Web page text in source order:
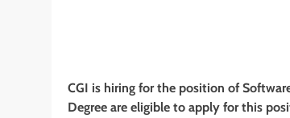
CGI is hiring for the position of
Degree are eligible to apply for this